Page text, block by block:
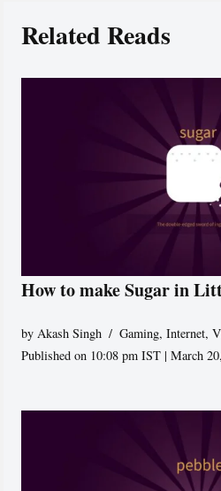
Related Reads
How to make Sugar in
byAkash Singh Gaming,Internet,
Published on 10:08 pm IST | March